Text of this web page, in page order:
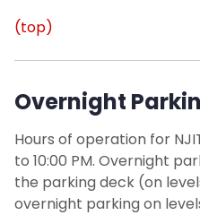
(top)
Overnight
Hours of operation for
to 10:00 PM. Overnight
the parking deck (on
overnight parking on